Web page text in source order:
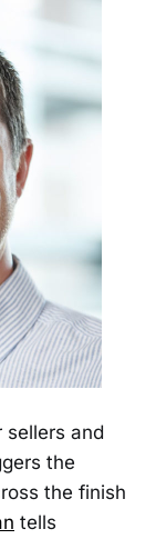
sellers and
the
the finish
tells